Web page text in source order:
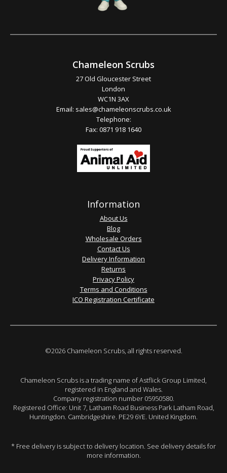
Chameleon Scrubs
27 Old Gloucester Street
London
WC1N 3AX
Email: sales@chameleonscrubs.co.uk
Telephone:
Fax: 0871 918 1640
Information
About Us
Blog
Wholesale Orders
Contact Us
Delivery Information
Returns
Privacy Policy
Terms and Conditions
ICO Registration Certificate
©2026 Chameleon Scrubs, all rights reserved.
Chameleon Scrubs is a trading name of Astflick Group Limited,
registered in England and Wales.
Company registration number 05950580.
Registered Office: Unit 7, Latham Road Business Park Latham Road,
Huntingdon. Cambridgeshire. PE29 6YE. United Kingdom.
* Free delivery is subject to delivery location. See delivery details for
more information.